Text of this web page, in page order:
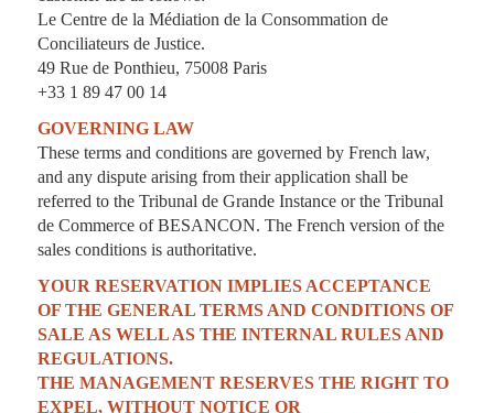
Le Centre de la Médiation de la Consommation de
Conciliateurs de Justice.
49 Rue de Ponthieu, 75008 Paris
+33 1 89 47 00 14
GOVERNING LAW
These terms and conditions are governed by French law,
and any dispute arising from their application shall be
referred to the Tribunal de Grande Instance or the Tribunal
de Commerce of BESANCON. The French version of the
sales conditions is authoritative.
YOUR RESERVATION IMPLIES ACCEPTANCE
OF THE GENERAL TERMS AND CONDITIONS OF
SALE AS WELL AS THE INTERNAL RULES AND
REGULATIONS.
THE MANAGEMENT RESERVES THE RIGHT TO
EXPEL, WITHOUT NOTICE OR